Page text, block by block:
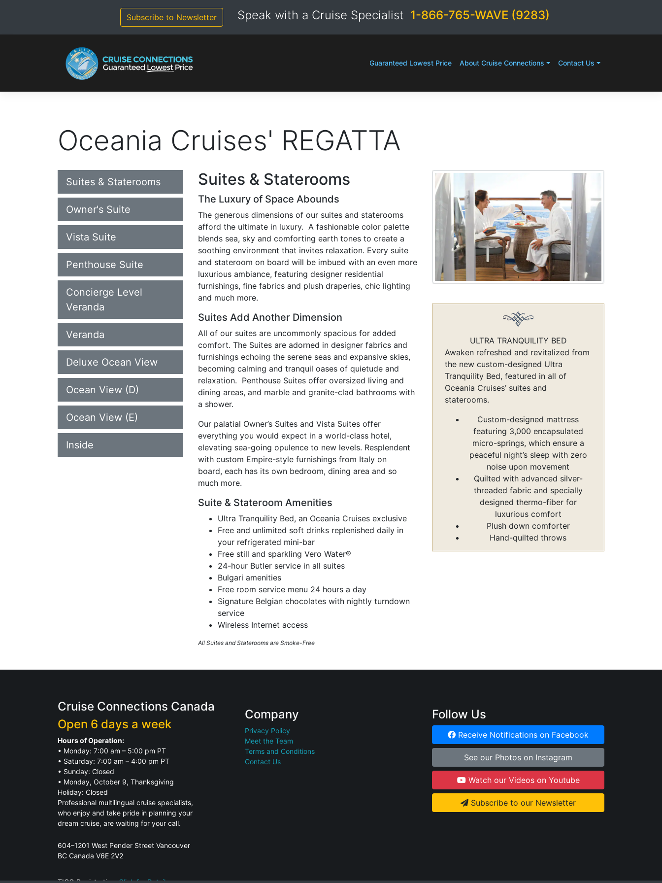
Subscribe to Newsletter Speak with a Cruise Specialist 1-866-765-WAVE (9283)
Guaranteed Lowest Price About Cruise Connections Contact Us
Oceania Cruises' REGATTA
Suites & Staterooms
Owner's Suite
Vista Suite
Penthouse Suite
Concierge Level
Veranda
Veranda
Deluxe Ocean View
Ocean View (D)
Ocean View (E)
Inside
Suites & Staterooms
The Luxury of Space Abounds
The generous dimensions of our suites and staterooms
afford the ultimate in luxury. A fashionable color palette
blends sea, sky and comforting earth tones to create a
soothing environment that invites relaxation. Every suite
and stateroom on board will be imbued with an even more
luxurious ambiance, featuring designer residential
furnishings, fine fabrics and plush draperies, chic lighting
and much more.
Suites Add Another Dimension
All of our suites are uncommonly spacious for added
comfort. The Suites are adorned in designer fabrics and
furnishings echoing the serene seas and expansive skies,
becoming calming and tranquil oases of quietude and
relaxation. Penthouse Suites offer oversized living and
dining areas, and marble and granite-clad bathrooms with
a shower.
Our palatial Owner’s Suites and Vista Suites offer
everything you would expect in a world-class hotel,
elevating sea-going opulence to new levels. Resplendent
with custom Empire-style furnishings from Italy on
board, each has its own bedroom, dining area and so
much more.
Suite & Stateroom Amenities
Ultra Tranquility Bed, an Oceania Cruises exclusive
Free and unlimited soft drinks replenished daily in
your refrigerated mini-bar
Free still and sparkling Vero Water®
24-hour Butler service in all suites
Bulgari amenities
Free room service menu 24 hours a day
Signature Belgian chocolates with nightly turndown
service
Wireless Internet access
All Suites and Staterooms are Smoke-Free
ULTRA TRANQUILITY BED
Awaken refreshed and revitalized from
the new custom-designed Ultra
Tranquility Bed, featured in all of
Oceania Cruises’ suites and
staterooms.
Custom-designed mattress
featuring 3,000 encapsulated
micro-springs, which ensure a
peaceful night’s sleep with zero
noise upon movement
Quilted with advanced silver-
threaded fabric and specially
designed thermo-fiber for
luxurious comfort
Plush down comforter
Hand-quilted throws
Cruise Connections Canada
Open 6 days a week
Hours of Operation:
• Monday: 7:00 am – 5:00 pm PT
• Saturday: 7:00 am – 4:00 pm PT
• Sunday: Closed
• Monday, October 9, Thanksgiving
Holiday: Closed
Professional multilingual cruise specialists,
who enjoy and take pride in planning your
dream cruise, are waiting for your call.
604–1201 West Pender Street Vancouver
BC Canada V6E 2V2
Company
Privacy Policy
Meet the Team
Terms and Conditions
Contact Us
Follow Us
Receive Notifications on Facebook
See our Photos on Instagram
Watch our Videos on Youtube
Subscribe to our Newsletter